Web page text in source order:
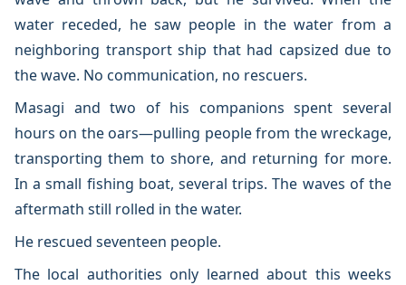
water receded, he saw people in the water from a
neighboring transport ship that had capsized due to
the wave. No communication, no rescuers.
Masagi and two of his companions spent several
hours on the oars—pulling people from the wreckage,
transporting them to shore, and returning for more.
In a small fishing boat, several trips. The waves of the
aftermath still rolled in the water.
He rescued seventeen people.
The local authorities only learned about this weeks